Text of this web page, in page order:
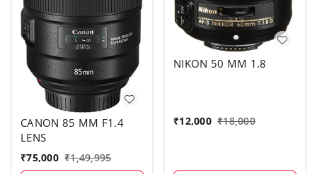
CANON 85 MM F1.4
LENS
₹75,000 ₹1,49,995
NIKON 50 MM 1.8
₹12,000 ₹18,000